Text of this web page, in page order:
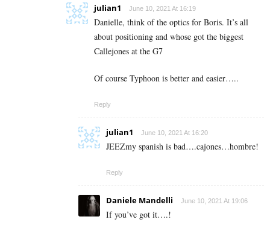
julian1 June 10, 2021 At 16:19
Danielle, think of the optics for Boris. It’s all
about positioning and whose got the biggest
Callejones at the G7
Of course Typhoon is better and easier…..
Reply
julian1 June 10, 2021 At 16:20
JEEZmy spanish is bad….cajones…hombre!
Reply
Daniele Mandelli June 10, 2021 At 19:06
If you’ve got it….!